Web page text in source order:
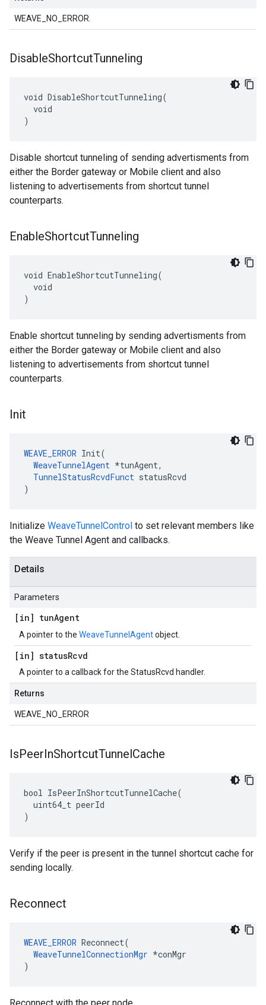
WEAVE_NO_ERROR.
DisableShortcutTunneling
void DisableShortcutTunneling(
  void
)
Disable shortcut tunneling of sending advertisments from
either the Border gateway or Mobile client and also
listening to advertisements from shortcut tunnel
counterparts.
EnableShortcutTunneling
void EnableShortcutTunneling(
  void
)
Enable shortcut tunneling by sending advertisments from
either the Border gateway or Mobile client and also
listening to advertisements from shortcut tunnel
counterparts.
Init
WEAVE_ERROR Init(
WeaveTunnelAgent *tunAgent,
TunnelStatusRcvdFunct statusRcvd
)
Initialize WeaveTunnelControl to set relevant members like
the Weave Tunnel Agent and callbacks.
Details
Parameters
[in] tunAgent
A pointer to the WeaveTunnelAgentobject.
[in] statusRcvd
A pointer to a callback for the StatusRcvd handler.
Returns
WEAVE_NO_ERROR
IsPeerInShortcutTunnelCache
bool IsPeerInShortcutTunnelCache(
  uint64_t peerId
)
Verify if the peer is present in the tunnel shortcut cache for
sending locally.
Reconnect
WEAVE_ERROR Reconnect(
WeaveTunnelConnectionMgr *conMgr
)